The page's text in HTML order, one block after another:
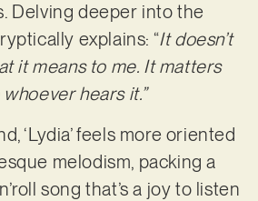
Delving deeper into the
explains: “It doesn’t
it means to me. It matters
hears it.”
‘Lydia’ feels more oriented
melodism, packing a
song that’s a joy to listen